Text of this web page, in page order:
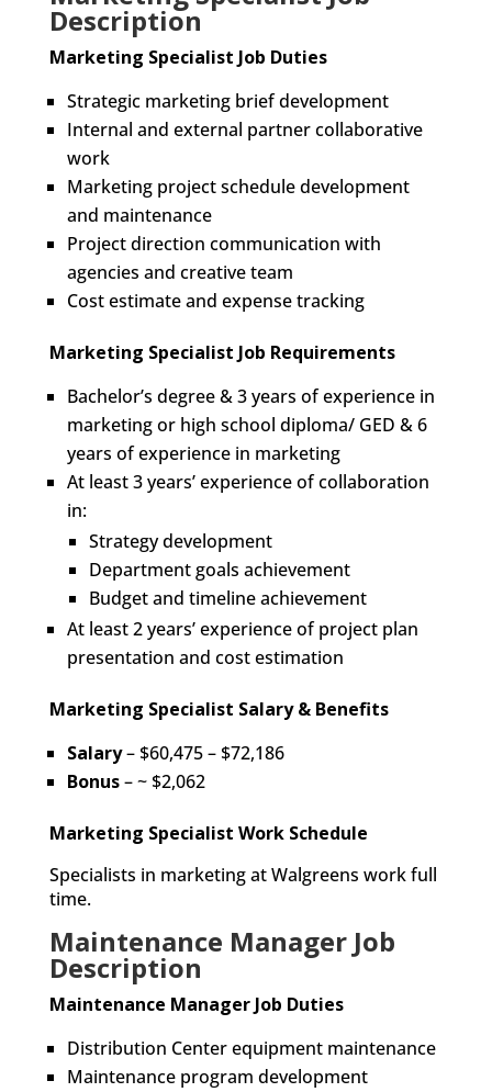
Description
Marketing Specialist Job Duties
Strategic marketing brief development
Internal and external partner collaborative
work
Marketing project schedule development
and maintenance
Project direction communication with
agencies and creative team
Cost estimate and expense tracking
Marketing Specialist Job Requirements
Bachelor’s degree & 3 years of experience in
marketing or high school diploma/ GED & 6
years of experience in marketing
At least 3 years’ experience of collaboration
in:
Strategy development
Department goals achievement
Budget and timeline achievement
At least 2 years’ experience of project plan
presentation and cost estimation
Marketing Specialist Salary & Benefits
Salary– $60,475 – $72,186
Bonus– ~ $2,062
Marketing Specialist Work Schedule
Specialists in marketing at Walgreens work full
time.
Maintenance Manager Job
Description
Maintenance Manager Job Duties
Distribution Center equipment maintenance
Maintenance program development